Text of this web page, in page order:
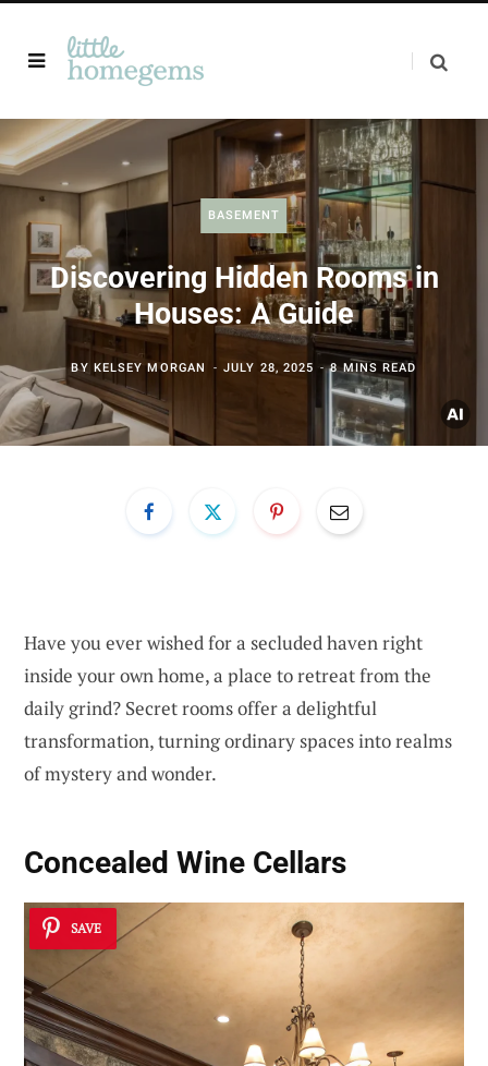
BASEMENT
Discovering Hidden Rooms in
Houses: A Guide
BY KELSEY MORGAN JULY 28, 2025 8 MINS READ
Have you ever wished for a secluded haven right
inside your own home, a place to retreat from the
daily grind? Secret rooms offer a delightful
transformation, turning ordinary spaces into realms
of mystery and wonder.
Concealed Wine Cellars
SAVE